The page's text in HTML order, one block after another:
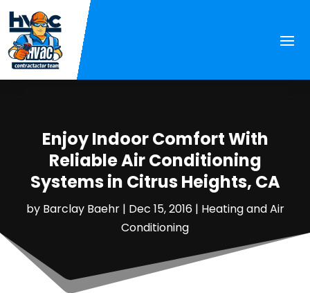
Enjoy Indoor Comfort With
Reliable Air Conditioning
Systems in Citrus Heights, CA
by Barclay Baehr| Dec 15, 2016| Heating and Air
Conditioning